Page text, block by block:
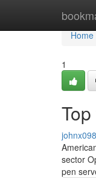
Home
Home
1
sector
pen